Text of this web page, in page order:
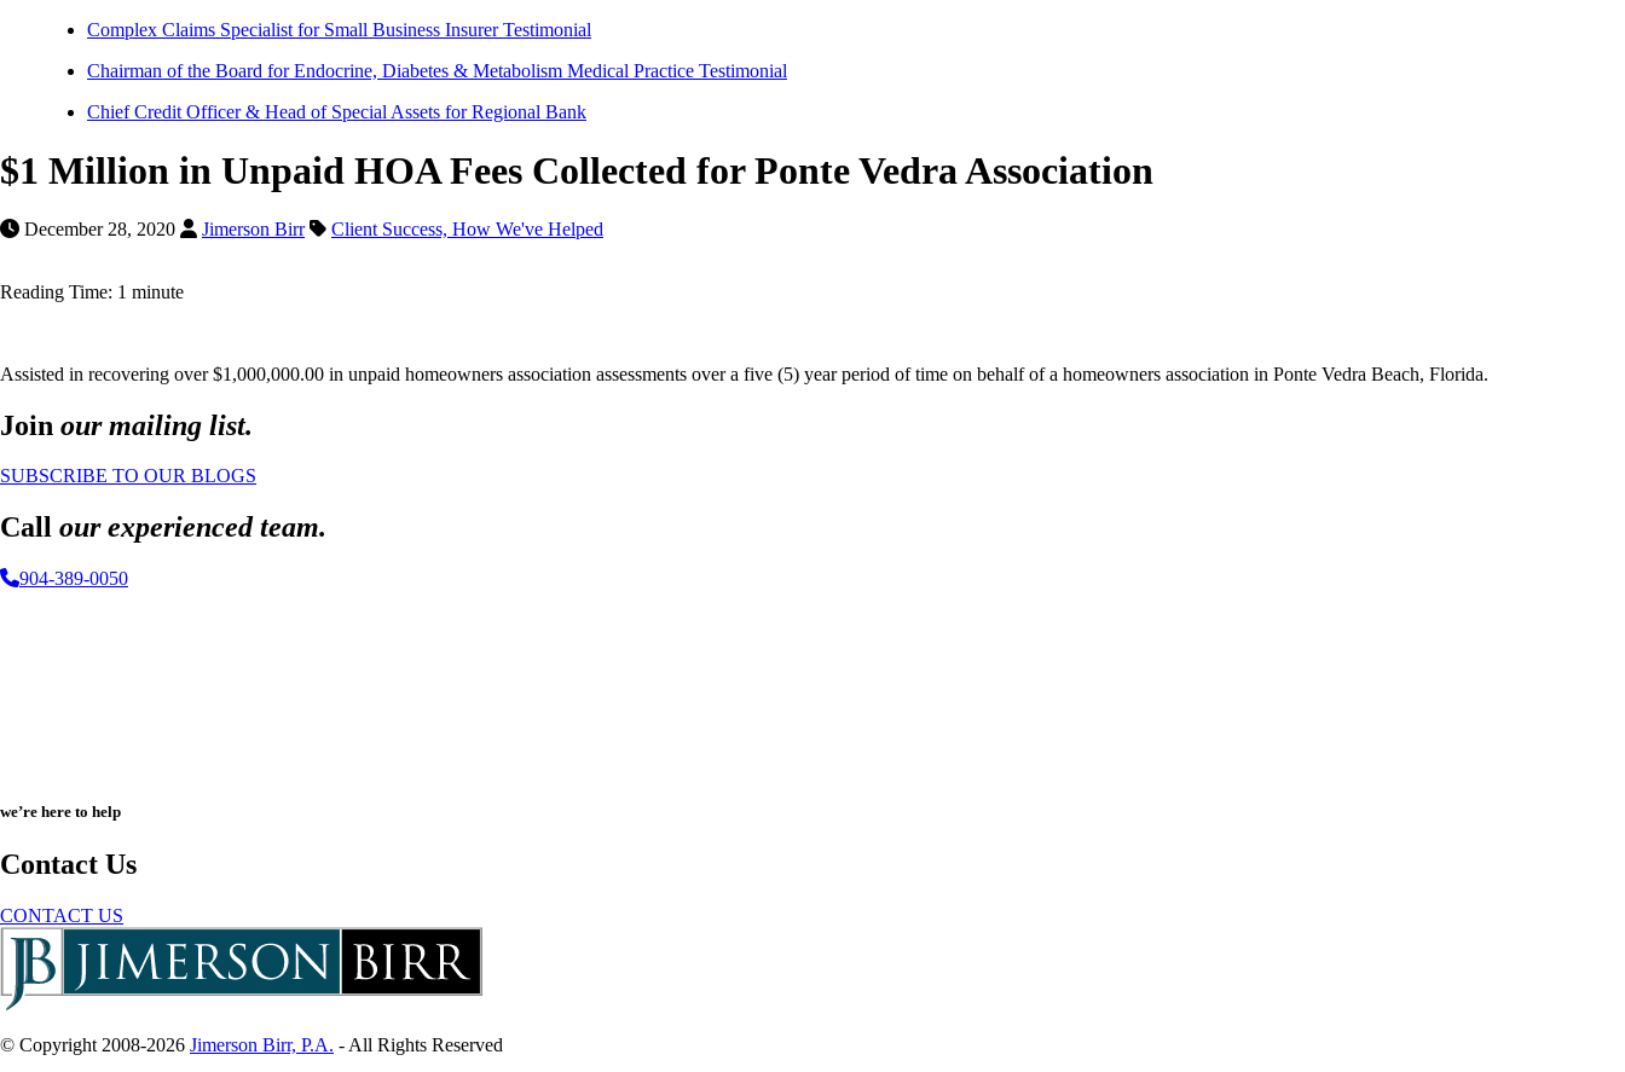
Complex Claims Specialist for Small Business Insurer Testimonial
Chairman of the Board for Endocrine, Diabetes & Metabolism Medical Practice Testimonial
Chief Credit Officer & Head of Special Assets for Regional Bank
$1 Million in Unpaid HOA Fees Collected for Ponte Vedra Association
December 28, 2020 Jimerson Birr Client Success, How We've Helped
Reading Time: 1 minute
Assisted in recovering over $1,000,000.00 in unpaid homeowners association assessments over a five (5) year period of time on behalf of a homeowners association in Ponte Vedra Beach, Florida.
Join our mailing list.
SUBSCRIBE TO OUR BLOGS
Call our experienced team.
904-389-0050
we’re here to help
Contact Us
CONTACT US
© Copyright 2008-2026 Jimerson Birr, P.A. - All Rights Reserved